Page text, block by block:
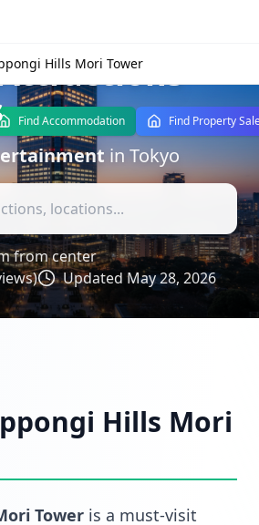
Hills Mori Tower
Find Accommodation Find Property
Hills Mori
in Tokyo
from center
Updated May 28, 2026
Hills Mori
Tower is a must-visit